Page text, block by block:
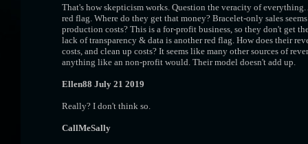
That's how skepticism works. Question the veracity of
red flag. Where do they get that money? Bracelet-only sales
production costs? This is a for-profit business, so they don't get
lack of transparency & data is another red flag. How does their
costs, and clean up costs? It seems like many other sources of
anything like an non-profit would. Their model doesn't add up.
Ellen88 July 21 2019
Really? I don't think so.
CallMeSally